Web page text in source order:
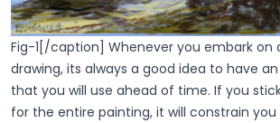
Fig-1[/caption] Whenever you embark on
drawing, its always a good idea to have
that you will use ahead of time. If you
for the entire painting, it will constrain